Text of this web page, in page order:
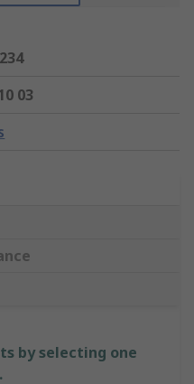
03
by selecting one